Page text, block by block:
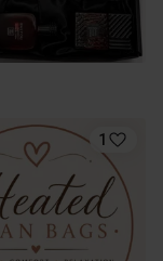
1